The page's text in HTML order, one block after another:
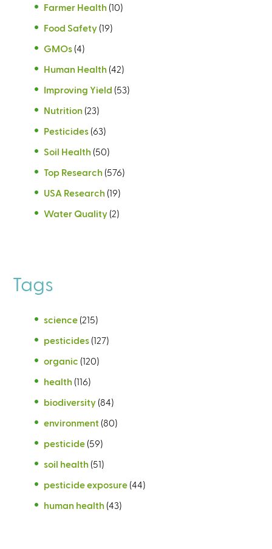
Farmer Health (10)
Food Safety (19)
GMOs (4)
Human Health (42)
Improving Yield (53)
Nutrition (23)
Pesticides (63)
Soil Health (50)
Top Research (576)
USA Research (19)
Water Quality (2)
Tags
science (215)
pesticides (127)
organic (120)
health (116)
biodiversity (84)
environment (80)
pesticide (59)
soil health (51)
pesticide exposure (44)
human health (43)